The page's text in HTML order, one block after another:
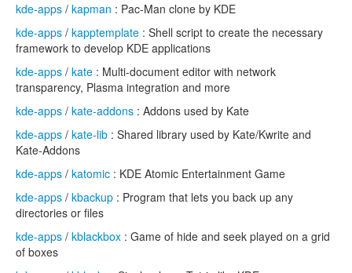
kde-apps / kapman : Pac-Man clone by KDE
kde-apps / kapptemplate : Shell script to create the necessary
framework to develop KDE applications
kde-apps / kate : Multi-document editor with network
transparency, Plasma integration and more
kde-apps / kate-addons : Addons used by Kate
kde-apps / kate-lib : Shared library used by Kate/Kwrite and
Kate-Addons
kde-apps / katomic : KDE Atomic Entertainment Game
kde-apps / kbackup : Program that lets you back up any
directories or files
kde-apps / kblackbox : Game of hide and seek played on a grid
of boxes